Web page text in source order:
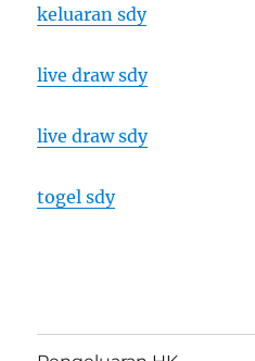
keluaran sdy
live draw sdy
live draw sdy
togel sdy